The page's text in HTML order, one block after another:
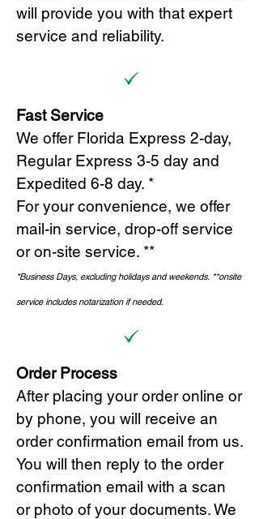
will provide you with that expert
service and reliability.
Fast Service
We offer Florida Express 2-day,
Regular Express 3-5 day and
Expedited 6-8 day. *
For your convenience, we offer
mail-in service, drop-off service
or on-site service. **
*Business Days, excluding holidays and weekends. **onsite
service includes notarization if needed.
Order Process
After placing your order online or
by phone, you will receive an
order confirmation email from us.
You will then reply to the order
confirmation email with a scan
or photo of your documents. We